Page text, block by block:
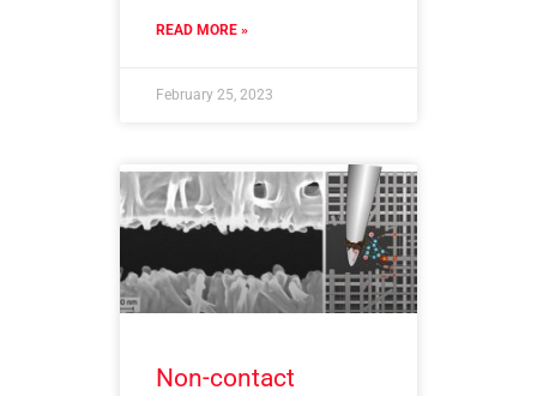
READ MORE »
February 25, 2023
Non-contact